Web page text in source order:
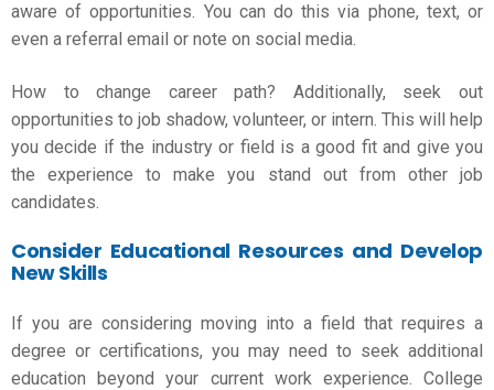
aware of opportunities. You can do this via phone, text, or
even a referral email or note on social media.
How to change career path? Additionally, seek out
opportunities to job shadow, volunteer, or intern. This will help
you decide if the industry or field is a good fit and give you
the experience to make you stand out from other job
candidates.
Consider Educational Resources and Develop
New Skills
If you are considering moving into a field that requires a
degree or certifications, you may need to seek additional
education beyond your current work experience. College